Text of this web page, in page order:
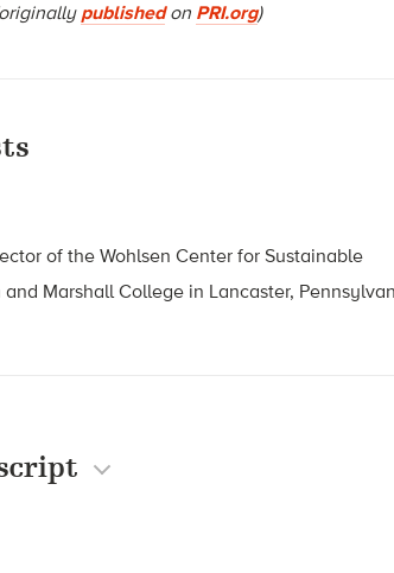
publishedon PRI.org)
of the Wohlsen Center for Sustainable
and Marshall College in Lancaster,